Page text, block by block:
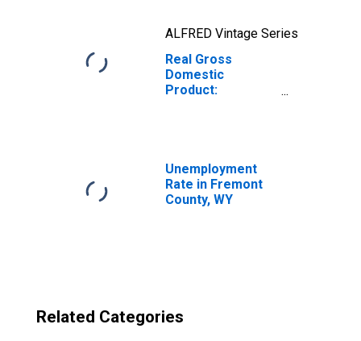
ALFRED Vintage Series
Real Gross
Domestic
Product:
WY
Unemployment
Rate in Fremont
County, WY
Related Categories